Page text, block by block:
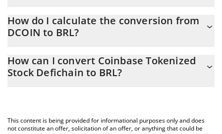
changing.
How do I calculate the conversion from
DCOIN to BRL?
allows you to easily calculate the conversion price of DCOIN to
BRL by simply entering the amount of Coinbase Tokenized Stock
You can also use our Coinbase Tokenized Stock Defichain price
table above to check the latest Coinbase Tokenized Stock
How can I convert Coinbase Tokenized
Stock Defichain to BRL?
This content is being provided for informational purposes only and does
not constitute an offer, solicitation of an offer, or anything that could be